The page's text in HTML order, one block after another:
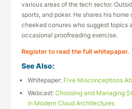
various areas of the tech sector.
sports, and poker. He shares his
cheeked conures who suggest topics
occasional proofreading exercise.
Register to read the full whitepaper.
See Also:
Whitepaper: Five Misconceptions
Webcast:Choosing and Managing
in Modern Cloud Architectures